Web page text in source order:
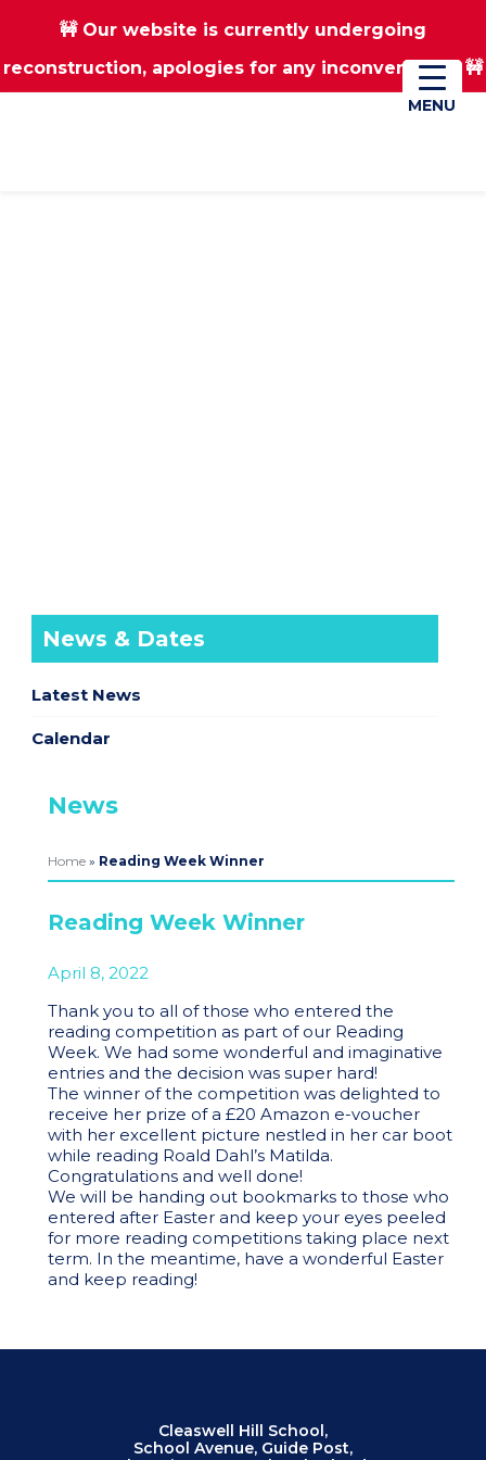
Skip
Skip
🚧 Our website is currently undergoing
reconstruction, apologies for any inconvenience 🚧
01670 823182 Donate
News & Dates
Latest News
Calendar
News
Home» Reading Week Winner
Reading Week Winner
April 8, 2022
Thank you to all of those who entered the
reading competition as part of our Reading
Week. We had some wonderful and imaginative
entries and the decision was super hard!
The winner of the competition was delighted to
receive her prize of a £20 Amazon e-voucher
with her excellent picture nestled in her car boot
while reading Roald Dahl’s Matilda.
Congratulations and well done!
We will be handing out bookmarks to those who
entered after Easter and keep your eyes peeled
for more reading competitions taking place next
term. In the meantime, have a wonderful Easter
and keep reading!
Cleaswell Hill School,
School Avenue, Guide Post,
MENU
MENU